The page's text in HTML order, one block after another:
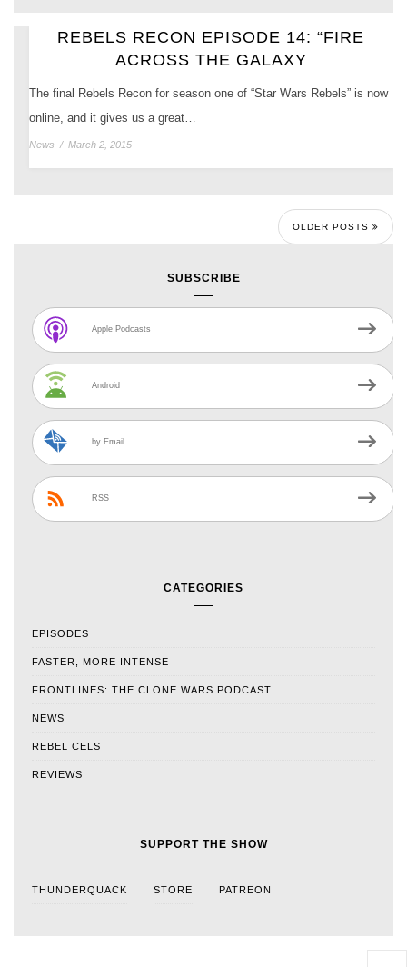
REBELS RECON EPISODE 14: “FIRE
ACROSS THE GALAXY
The final Rebels Recon for season one of “Star Wars Rebels” is now
online, and it gives us a great…
News / March 2, 2015
OLDER POSTS
SUBSCRIBE
Apple Podcasts
Android
by Email
RSS
CATEGORIES
EPISODES
FASTER, MORE INTENSE
FRONTLINES: THE CLONE WARS PODCAST
NEWS
REBEL CELS
REVIEWS
SUPPORT THE SHOW
THUNDERQUACK STORE PATREON